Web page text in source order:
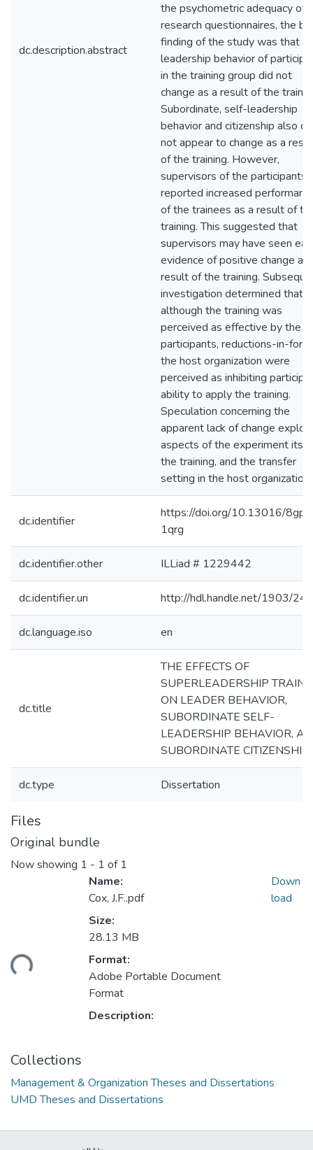
dc.description.abstract
the psychometric adequacy of
research questionnaires, the
finding of the study was that
leadership behavior of
in the training group did not
change as a result of the
Subordinate, self-leadership
behavior and citizenship also
not appear to change as a
of the training. However,
supervisors of the participants
reported increased
of the trainees as a result of
training. This suggested that
supervisors may have seen
evidence of positive change as
result of the training.
investigation determined that
although the training was
perceived as effective by the
participants, reductions-in-
the host organization were
perceived as inhibiting
ability to apply the training.
Speculation concerning the
apparent lack of change
aspects of the experiment
the training, and the transfer
setting in the host organization.
dc.identifier
https://doi.org/10.13016/
1qrg
dc.identifier.other ILLiad # 1229442
dc.identifier.uri http://hdl.handle.net/1903/
dc.language.iso en
dc.title
THE EFFECTS OF
SUPERLEADERSHIP
ON LEADER BEHAVIOR,
SUBORDINATE SELF-
LEADERSHIP BEHAVIOR,
SUBORDINATE CITIZENSHIP
dc.type Dissertation
Files
Original bundle
Now showing 1 - 1 of 1
Name:
Cox, J.F..pdf
Size:
28.13 MB
Format:
Adobe Portable Document
Format
Description:
Down
load
Collections
Management & Organization Theses and Dissertations
UMD Theses and Dissertations